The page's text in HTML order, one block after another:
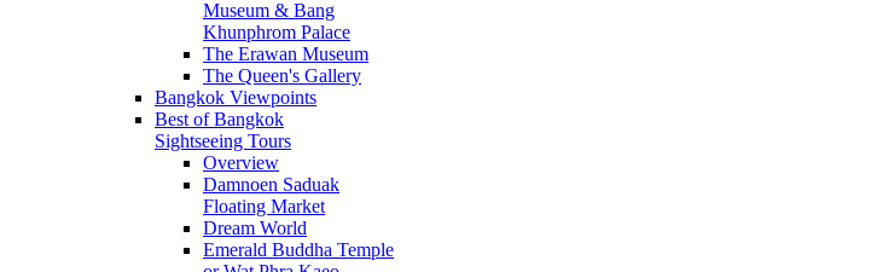
Museum & Bang
Khunphrom Palace
The Erawan Museum
The Queen's Gallery
Bangkok Viewpoints
Best of Bangkok
Sightseeing Tours
Overview
Damnoen Saduak
Floating Market
Dream World
Emerald Buddha Temple